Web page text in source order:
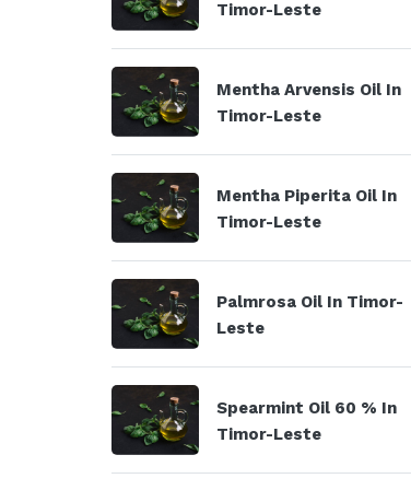
Timor-Leste
Mentha Arvensis Oil In
Timor-Leste
Mentha Piperita Oil In
Timor-Leste
Palmrosa Oil In Timor-
Leste
Spearmint Oil 60 % In
Timor-Leste